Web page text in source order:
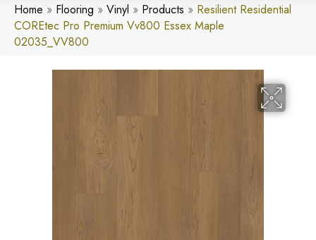
Home » Flooring » Vinyl » Products » Resilient Residential
COREtec Pro Premium Vv800 Essex Maple
02035_VV800